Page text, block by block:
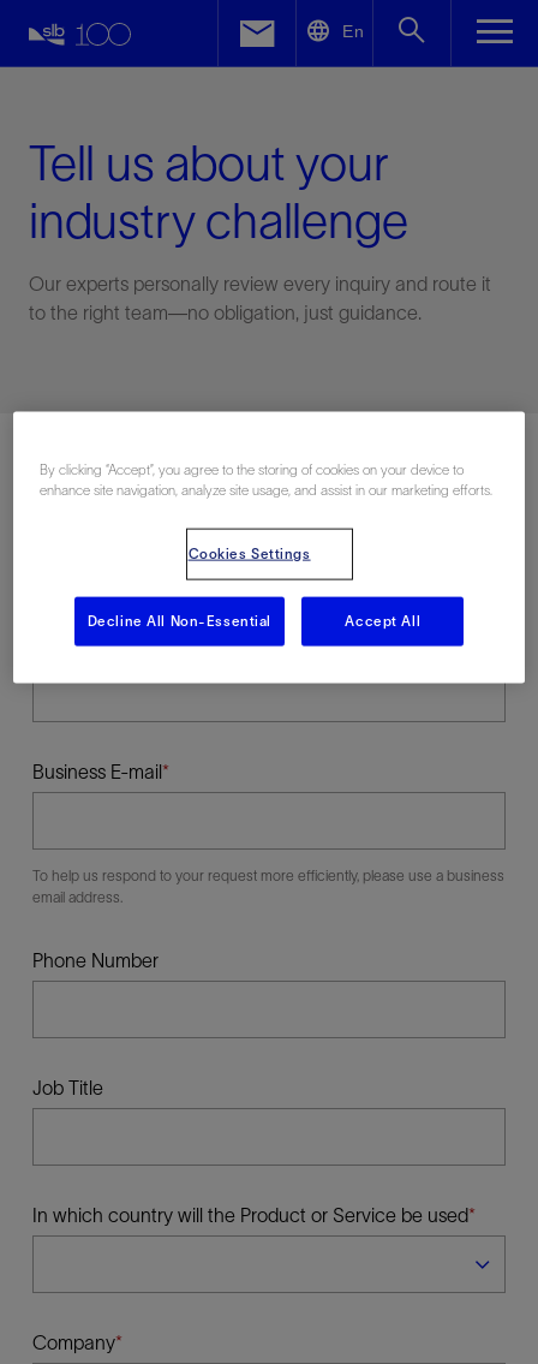
En
Tell us about your
industry challenge
Our experts personally review every inquiry and route it
to the right team—no obligation, just guidance.
Last Name
Business E-mail
To help us respond to your request more efficiently, please use a business
email address.
Phone Number
Job Title
In which country will the Product or Service be used
Company
Facebook
By clicking “Accept”, you agree to the storing of cookies on your device to
enhance site navigation, analyze site usage, and assist in our marketing efforts.
Cookies Settings
Decline All Non-Essential Accept All